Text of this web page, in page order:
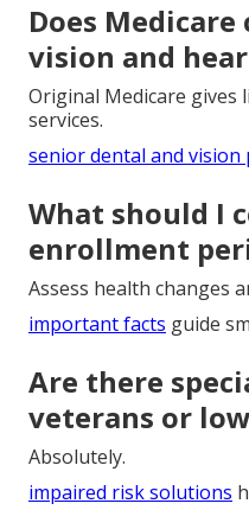
Does
vision and
Original Medicare gives
services.
senior dental and vision
What should I
enrollment
Assess health changes
important facts guide
Are there
veterans or
Absolutely.
impaired risk solutions